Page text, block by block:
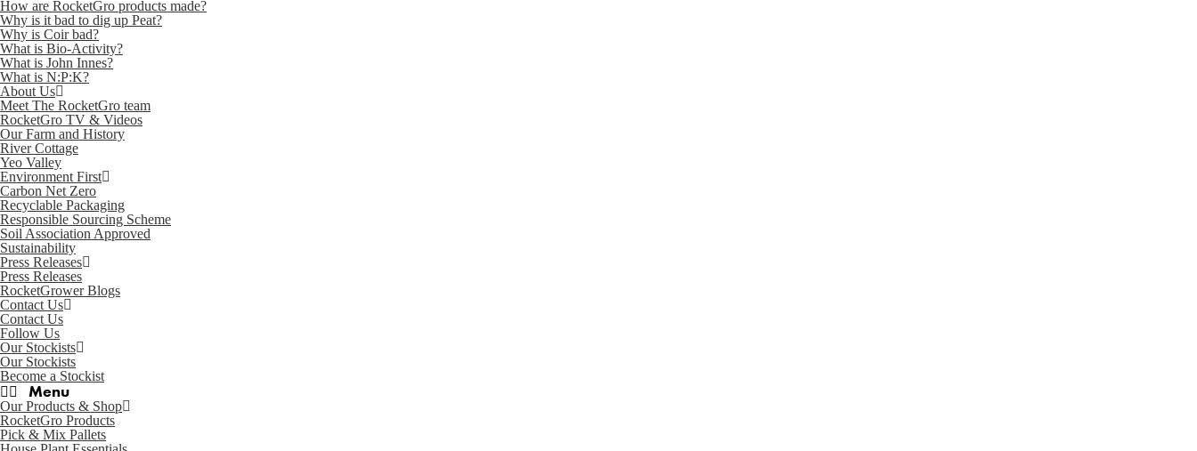
How are RocketGro products made?
Why is it bad to dig up Peat?
Why is Coir bad?
What is Bio-Activity?
What is John Innes?
What is N:P:K?
About Us
Meet The RocketGro team
RocketGro TV & Videos
Our Farm and History
River Cottage
Yeo Valley
Environment First
Carbon Net Zero
Recyclable Packaging
Responsible Sourcing Scheme
Soil Association Approved
Sustainability
Press Releases
Press Releases
RocketGrower Blogs
Contact Us
Contact Us
Follow Us
Our Stockists
Our Stockists
Become a Stockist
Our Products & Shop
RocketGro Products
Pick & Mix Pallets